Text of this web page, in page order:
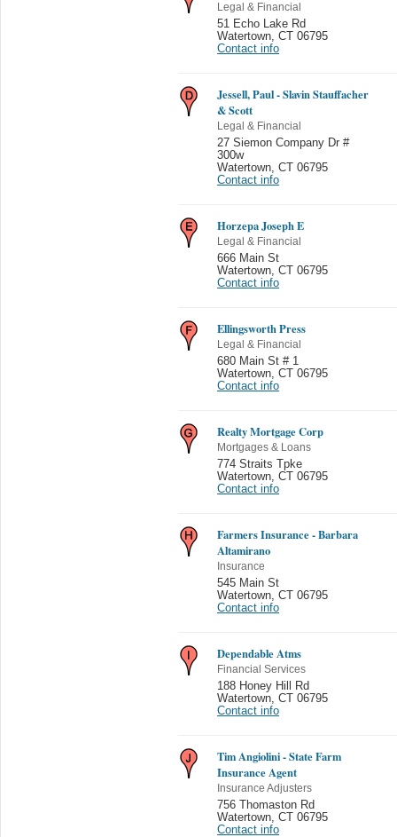
Legal & Financial
51 Echo Lake Rd
Watertown CT 06795
Contact info
Jessell, Paul - Slavin Stauffacher
& Scott
Legal & Financial
27 Siemon Company Dr #
300w
Watertown CT 06795
Contact info
Horzepa Joseph E
Legal & Financial
666 Main St
Watertown CT 06795
Contact info
Ellingsworth Press
Legal & Financial
680 Main St # 1
Watertown CT 06795
Contact info
Realty Mortgage Corp
Mortgages & Loans
774 Straits Tpke
Watertown CT 06795
Contact info
Farmers Insurance - Barbara
Altamirano
Insurance
545 Main St
Watertown CT 06795
Contact info
Dependable Atms
Financial Services
188 Honey Hill Rd
Watertown CT 06795
Contact info
Tim Angiolini - State Farm
Insurance Agent
Insurance Adjusters
756 Thomaston Rd
Watertown CT 06795
Contact info